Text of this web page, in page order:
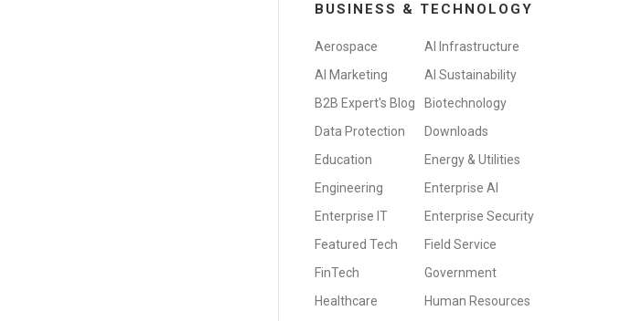
BUSINESS & TECHNOLOGY
Aerospace
AI Infrastructure
AI Marketing
AI Sustainability
B2B Expert's Blog
Biotechnology
Data Protection
Downloads
Education
Energy & Utilities
Engineering
Enterprise AI
Enterprise IT
Enterprise Security
Featured Tech
Field Service
FinTech
Government
Healthcare
Human Resources